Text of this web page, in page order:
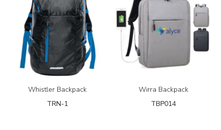
Whistler Backpack
TRN-1
Wirra Backpack
TBP014